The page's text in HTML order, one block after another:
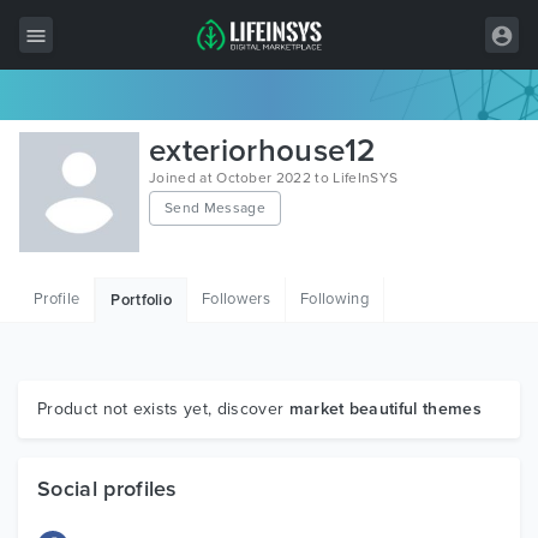
All Items
Wordpress
HTML
Graphics
exteriorhouse12
Joined at October 2022 to LifeInSYS
Send Message
Profile Portfolio Followers Following
Product not exists yet, discover market beautiful themes
Social profiles